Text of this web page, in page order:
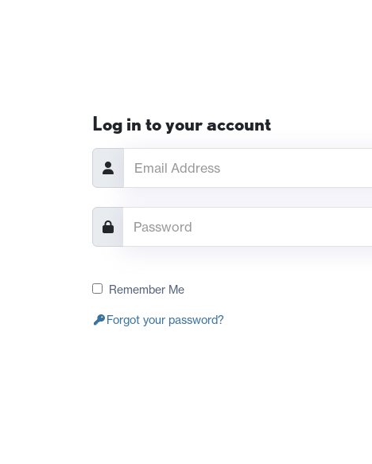
Log in to your account
Remember Me
Forgot your password?